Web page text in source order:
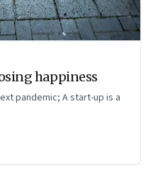
happiness
pandemic; A start-up is a